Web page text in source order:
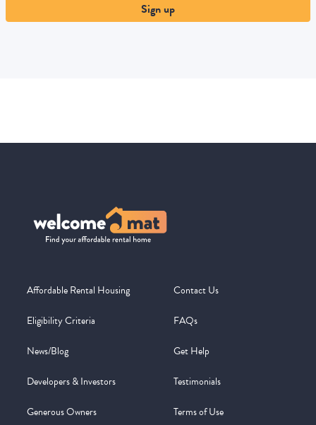
Sign up
Affordable Rental Housing
Eligibility Criteria
News/Blog
Developers & Investors
Generous Owners
Contact Us
FAQs
Get Help
Testimonials
Terms of Use